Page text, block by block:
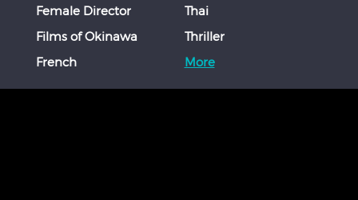
Female Director
Films of Okinawa
French
Thai
Thriller
More